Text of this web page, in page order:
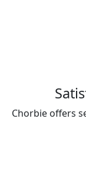
Chorbie offers